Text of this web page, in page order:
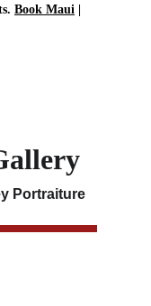
Book Maui
Portraiture